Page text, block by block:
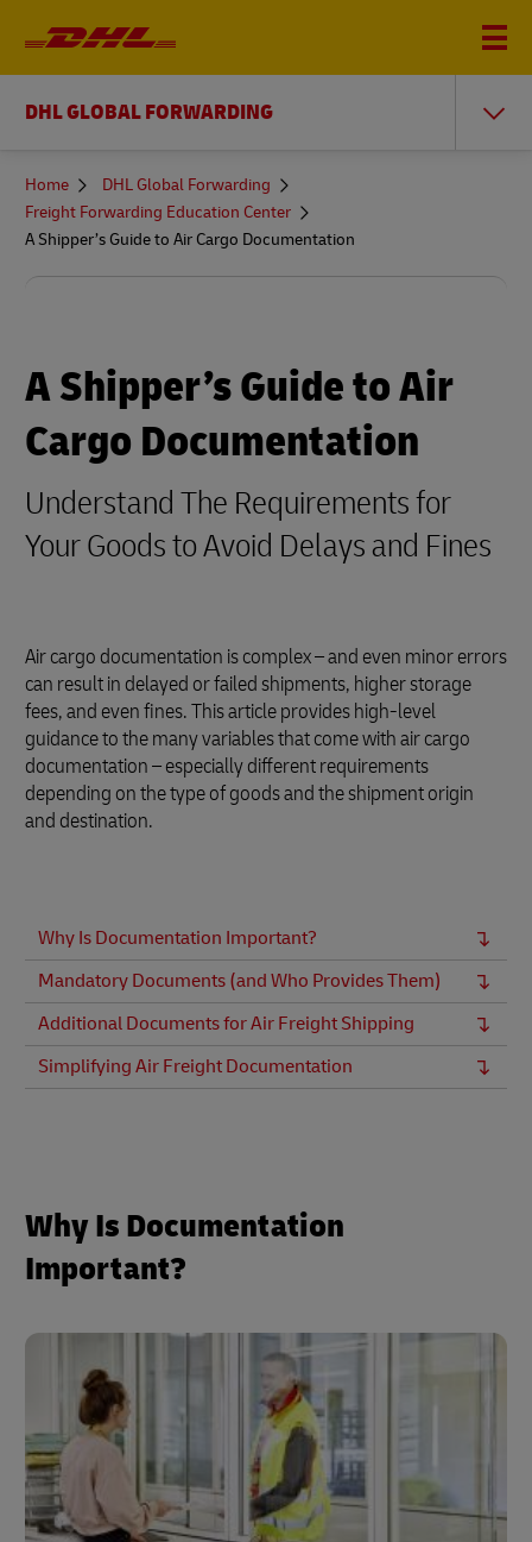
DHL GLOBAL FORWARDING
You
here
Home
DHL Global Forwarding
Freight Forwarding Education Center
A Shipper’s Guide to Air Cargo Documentation
A Shipper’s Guide to Air
Cargo Documentation
Understand The Requirements for
Your Goods to Avoid Delays and Fines
Air cargo documentation is complex – and even minor errors
can result in delayed or failed shipments, higher storage
fees, and even fines. This article provides high-level
guidance to the many variables that come with air cargo
documentation – especially different requirements
depending on the type of goods and the shipment origin
and destination.
Why Is Documentation Important?
Mandatory Documents (and Who Provides Them)
Additional Documents for Air Freight Shipping
Simplifying Air Freight Documentation
Why Is Documentation
Important?